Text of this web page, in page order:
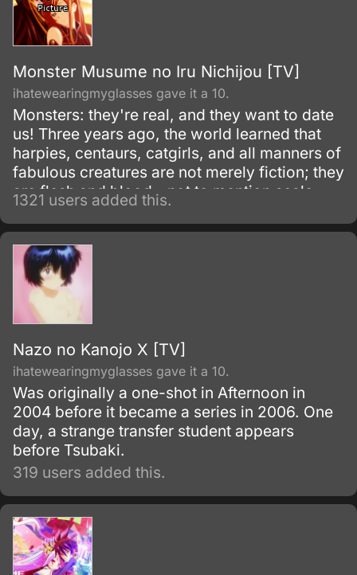
Monster Musume no Iru Nichijou [TV]
ihatewearingmyglasses gave it a 10.
Monsters: they're real, and they want to date
us! Three years ago, the world learned that
harpies, centaurs, catgirls, and all manners of
fabulous creatures are not merely fiction; they
are flesh and blood - not to mention scale,
feather, horn, and fang.
1321 users added this.
Nazo no Kanojo X [TV]
ihatewearingmyglasses gave it a 10.
Was originally a one-shot in Afternoon in
2004 before it became a series in 2006. One
day, a strange transfer student appears
before Tsubaki.
319 users added this.